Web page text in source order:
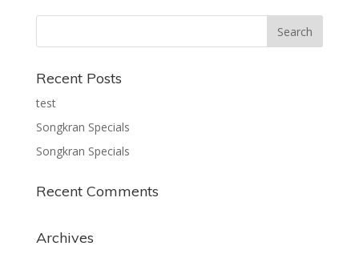
Recent Posts
test
Songkran Specials
Songkran Specials
Recent Comments
Archives